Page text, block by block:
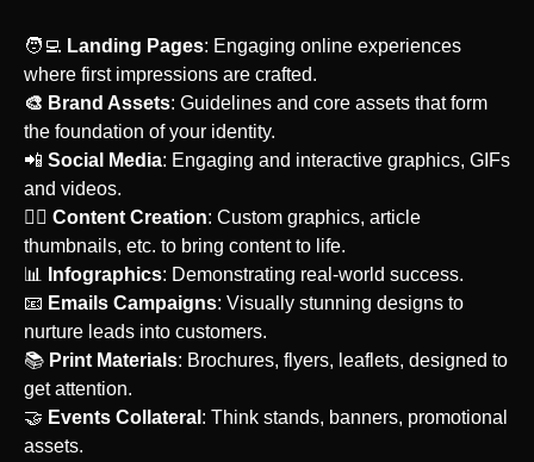
‍🧑‍💻 Landing Pages: Engaging online experiences
where first impressions are crafted.
🎨 Brand Assets: Guidelines and core assets that form
the foundation of your identity.
‍📲 Social Media: Engaging and interactive graphics, GIFs
and videos.
‍🙋‍♀️ Content Creation: Custom graphics, article
thumbnails, etc. to bring content to life.
📊
Infographics: Demonstrating real-world success.
‍📧 Emails Campaigns: Visually stunning designs to
nurture leads into customers.
📚 Print Materials: Brochures, flyers, leaflets, designed to
get attention.
🤝 Events Collateral : Think stands, banners, promotional
assets.